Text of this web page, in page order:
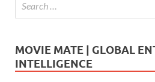
MOVIE MATE | GLOBAL
INTELLIGENCE